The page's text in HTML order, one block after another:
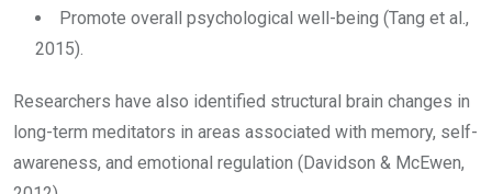
Promote overall psychological well-being (Tang et al.,
2015).
Researchers have also identified structural brain changes in
long-term meditators in areas associated with memory, self-
awareness, and emotional regulation (Davidson & McEwen,